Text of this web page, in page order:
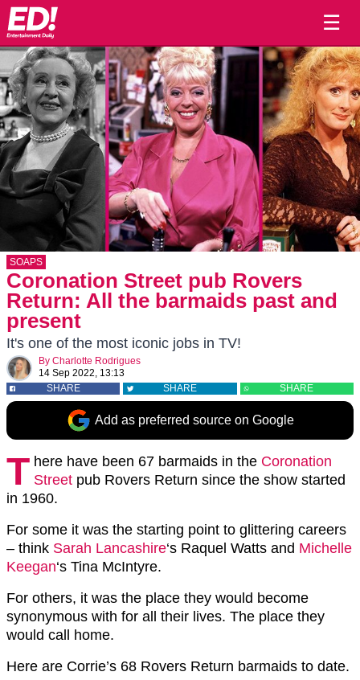
☰
SOAPS
Coronation Street pub Rovers
Return: All the barmaids past and
present
It's one of the most iconic jobs in TV!
By Charlotte Rodrigues
14 Sep 2022, 13:13
SHARE
SHARE SHARE
Add as preferred source on Google
T here have been 67 barmaids in the Coronation
Street pub Rovers Return since the show started
in 1960.
For some it was the starting point to glittering careers
– think Sarah Lancashire‘s Raquel Watts and Michelle
Keegan‘s Tina McIntyre.
For others, it was the place they would become
synonymous with for all their lives. The place they
would call home.
Here are Corrie’s 68 Rovers Return barmaids to date.